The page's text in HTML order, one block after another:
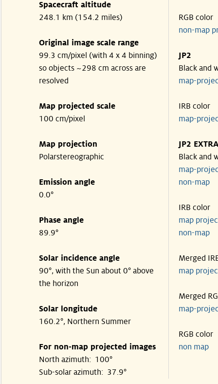
Spacecraft altitude
248.1 km (154.2 miles)
Original image scale range
99.3 cm/pixel (with 4 x 4 binning)
so objects ~298 cm across are
resolved
Map projected scale
100 cm/pixel
Map projection
Polarstereographic
Emission angle
0.0°
Phase angle
89.9°
Solar incidence angle
90°, with the Sun about 0° above
the horizon
Solar longitude
160.2°, Northern Summer
For non-map projected images
North azimuth: 100°
Sub-solar azimuth: 37.9°
RGB color
non-map
JP2
Black and
map-
IRB color
map-
JP2
Black and
map-
non-
IRB color
map
non-
Merged
map
Merged
map-
RGB color
non